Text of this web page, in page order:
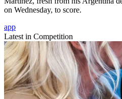
on Wednesday, to score.
app
Latest in Competition